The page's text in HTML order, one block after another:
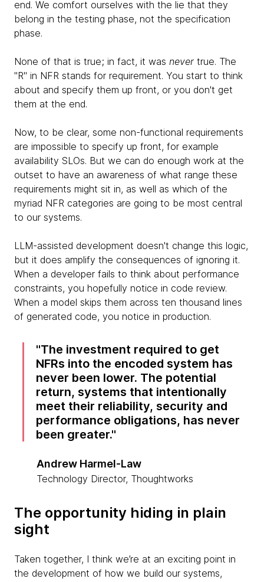
end. We comfort ourselves with the lie that they
belong in the testing phase, not the specification
phase.
None of that is true; in fact, it was never true. The
"R" in NFR stands for requirement. You start to think
about and specify them up front, or you don't get
them at the end.
Now, to be clear, some non-functional requirements
are impossible to specify up front, for example
availability SLOs. But we can do enough work at the
outset to have an awareness of what range these
requirements might sit in, as well as which of the
myriad NFR categories are going to be most central
to our systems.
LLM-assisted development doesn't change this logic,
but it does amplify the consequences of ignoring it.
When a developer fails to think about performance
constraints, you hopefully notice in code review.
When a model skips them across ten thousand lines
of generated code, you notice in production.
The investment required to get
NFRs into the encoded system has
never been lower. The potential
return, systems that intentionally
meet their reliability, security and
performance obligations, has never
been greater.
Andrew Harmel-Law
Technology Director, Thoughtworks
The opportunity hiding in plain
sight
Taken together, I think we’re at an exciting point in
the development of how we build our systems,